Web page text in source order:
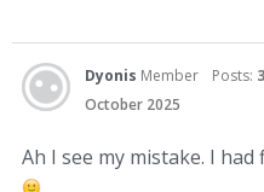
Dyonis Member Posts:
October 2025
Ah I see my mistake. I